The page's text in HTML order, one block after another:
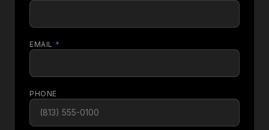
EMAIL *
PHONE